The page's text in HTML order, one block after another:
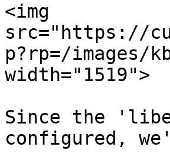
<img
src="https://
p?rp=/images/
width="1519">
Since the
configured,